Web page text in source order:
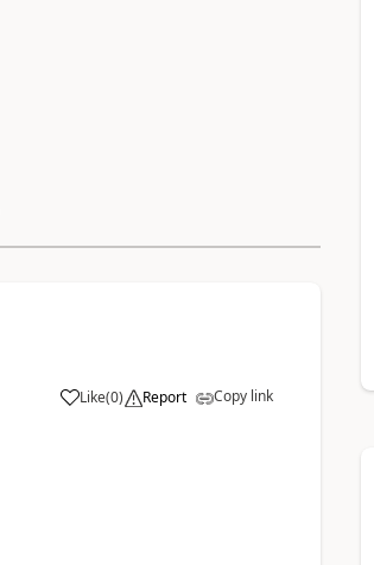
Like(0) Report Copy link